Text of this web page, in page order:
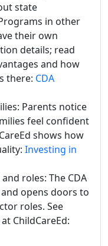
state
in other
their own
details; read
and how
there: CDA
Parents notice
feel confident
shows how
Investing in
roles: The CDA
opens doors to
roles. See
ChildCareEd: